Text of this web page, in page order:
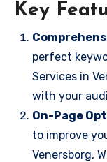
Key
perfect
Services in
with your
On-Page
to improve
Venersborg,